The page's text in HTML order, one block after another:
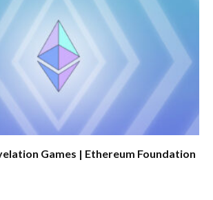
Games | Ethereum Foundation